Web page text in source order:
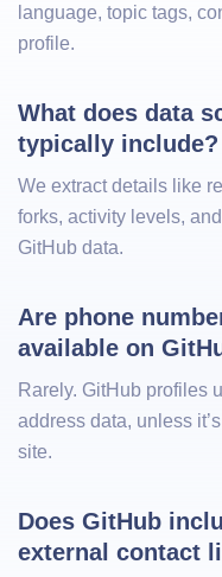
language, topic tags,
profile.
What does data
typically include?
We extract details like
forks, activity levels,
GitHub data.
Are phone
available on
Rarely. GitHub profiles
address data, unless
site.
Does GitHub
external contact